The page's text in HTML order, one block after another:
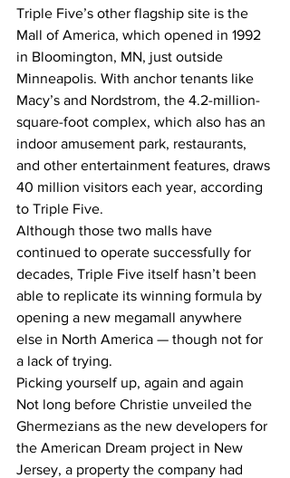
Triple Five’s other flagship site is the
Mall of America, which opened in 1992
in Bloomington, MN, just outside
Minneapolis. With anchor tenants like
Macy’s and Nordstrom, the 4.2-million-
square-foot complex, which also has an
indoor amusement park, restaurants,
and other entertainment features, draws
40 million visitors each year, according
to Triple Five.
Although those two malls have
continued to operate successfully for
decades, Triple Five itself hasn’t been
able to replicate its winning formula by
opening a new megamall anywhere
else in North America — though not for
a lack of trying.
Picking yourself up, again and again
Not long before Christie unveiled the
Ghermezians as the new developers for
the American Dream project in New
Jersey, a property the company had